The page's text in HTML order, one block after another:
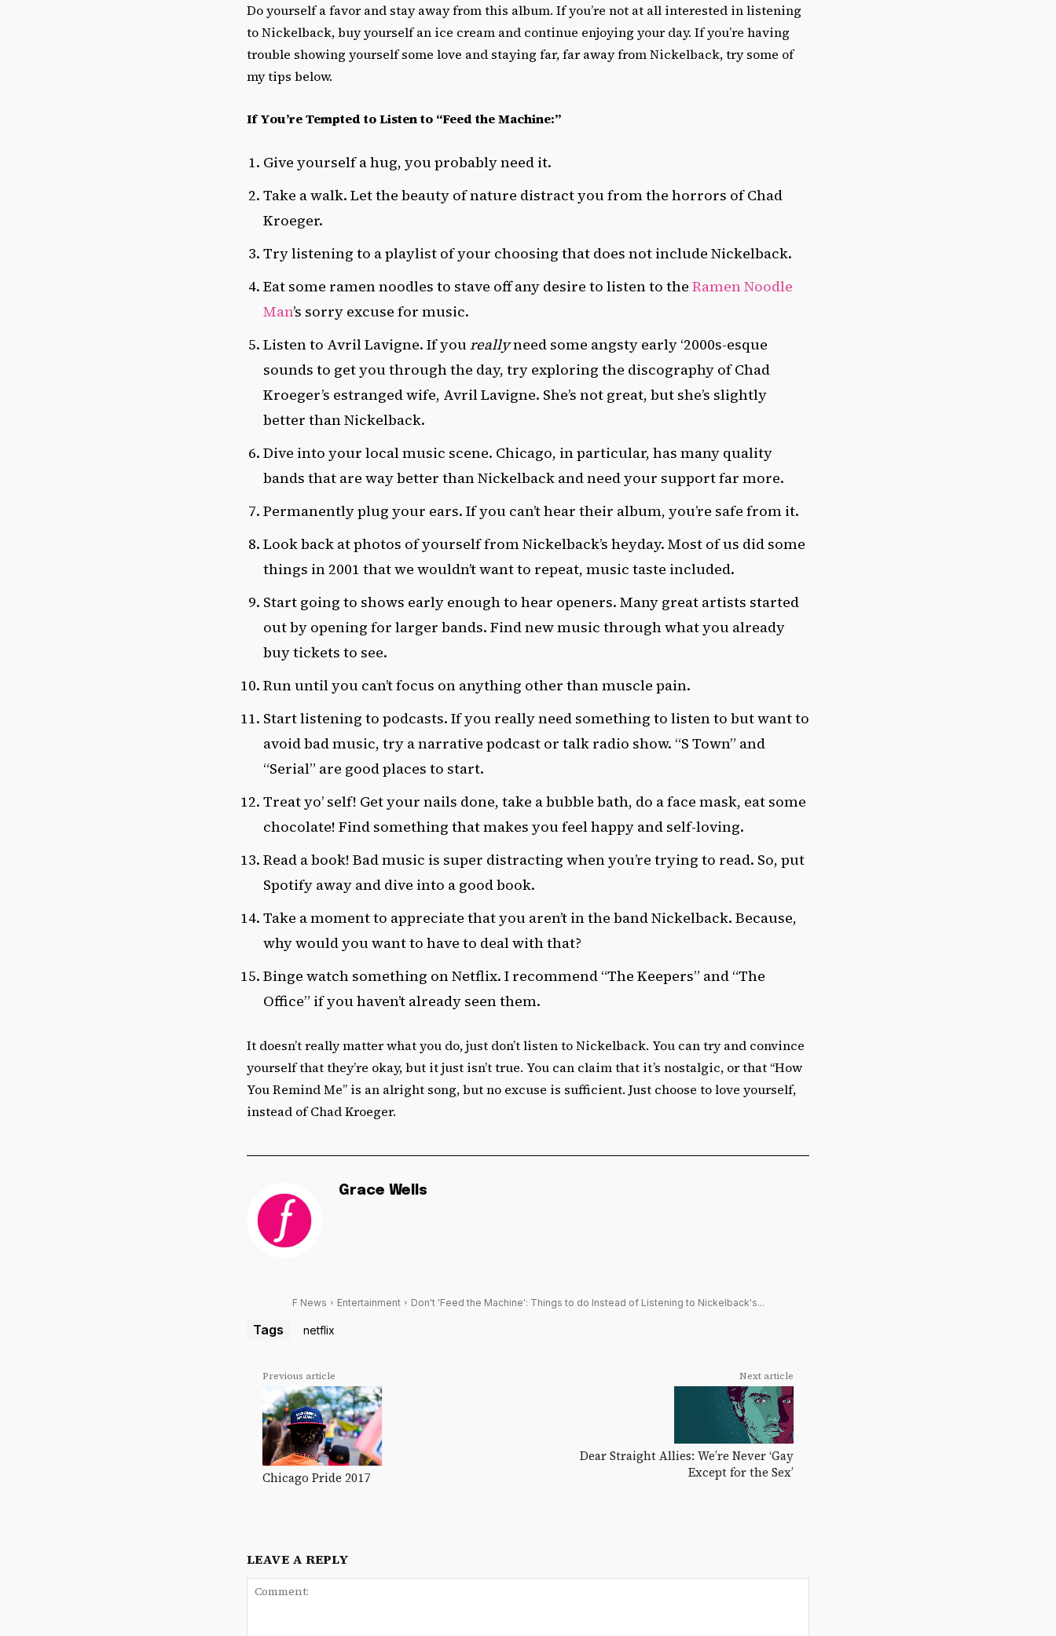
Do yourself a favor and stay away from this album. If you’re not at all interested in listening
to Nickelback, buy yourself an ice cream and continue enjoying your day. If you’re having
trouble showing yourself some love and staying far, far away from Nickelback, try some of
my tips below.
If You’re Tempted to Listen to “Feed the Machine:”
Give yourself a hug, you probably need it.
Take a walk. Let the beauty of nature distract you from the horrors of Chad
Kroeger.
Try listening to a playlist of your choosing that does not include Nickelback.
Eat some ramen noodles to stave off any desire to listen to the Ramen Noodle
Man’s sorry excuse for music.
Listen to Avril Lavigne. If you reallyneed some angsty early ‘2000s-esque
sounds to get you through the day, try exploring the discography of Chad
Kroeger’s estranged wife, Avril Lavigne. She’s not great, but she’s slightly
better than Nickelback.
Dive into your local music scene. Chicago, in particular, has many quality
bands that are way better than Nickelback and need your support far more.
Permanently plug your ears. If you can’t hear their album, you’re safe from it.
Look back at photos of yourself from Nickelback’s heyday. Most of us did some
things in 2001 that we wouldn’t want to repeat, music taste included.
Start going to shows early enough to hear openers. Many great artists started
out by opening for larger bands. Find new music through what you already
buy tickets to see.
Run until you can’t focus on anything other than muscle pain.
Start listening to podcasts. If you really need something to listen to but want to
avoid bad music, try a narrative podcast or talk radio show. “S Town” and
“Serial” are good places to start.
Treat yo’ self! Get your nails done, take a bubble bath, do a face mask, eat some
chocolate! Find something that makes you feel happy and self-loving.
Read a book! Bad music is super distracting when you’re trying to read. So, put
Spotify away and dive into a good book.
Take a moment to appreciate that you aren’t in the band Nickelback. Because,
why would you want to have to deal with that?
Binge watch something on Netflix. I recommend “The Keepers” and “The
Office” if you haven’t already seen them.
It doesn’t really matter what you do, just don’t listen to Nickelback. You can try and convince
yourself that they’re okay, but it just isn’t true. You can claim that it’s nostalgic, or that “How
You Remind Me” is an alright song, but no excuse is sufficient. Just choose to love yourself,
instead of Chad Kroeger.
Grace Wells
F News Entertainment Don't 'Feed the Machine': Things to do Instead of Listening to Nickelback's...
Tags netflix
Previous article
Chicago Pride 2017
Next article
Dear Straight Allies: We’re Never ‘Gay
Except for the Sex’
LEAVE A REPLY